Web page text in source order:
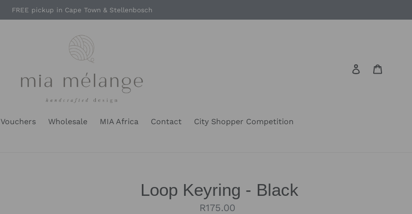
FREE pickup in Cape Town & Stellenbosch
Log in
Vouchers Wholesale MIA Africa Contact City Shopper Competition
Loop Keyring - Black
Regular
R175.00